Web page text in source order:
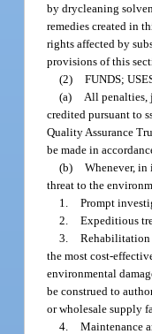
by drycleaning
remedies created in
rights affected by
provisions of this
(2) FUNDS;
(a)
All penalties,
credited pursuant to
Quality Assurance
be made in
(b) Whenever,
threat to the
1. Prompt
2. Expeditious
3. Rehabilitation
the most cost-
environmental
be construed to
or wholesale supply
4. Maintenance